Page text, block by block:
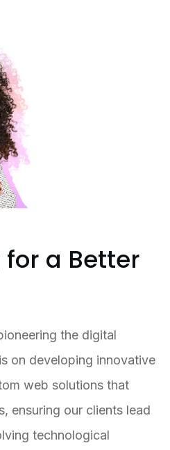
a Better
the digital
on developing innovative
web solutions that
ensuring our clients lead
technological